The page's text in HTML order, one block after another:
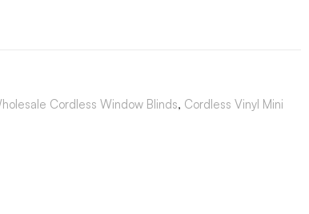
Cordless Window Blinds, Cordless Vinyl Mini